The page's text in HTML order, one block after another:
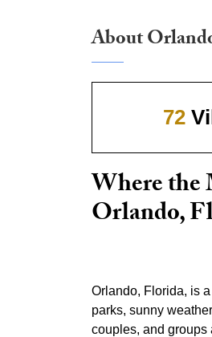
About
72
Where
Orlando,
Orlando, Florida, is
parks, sunny
couples, and groups